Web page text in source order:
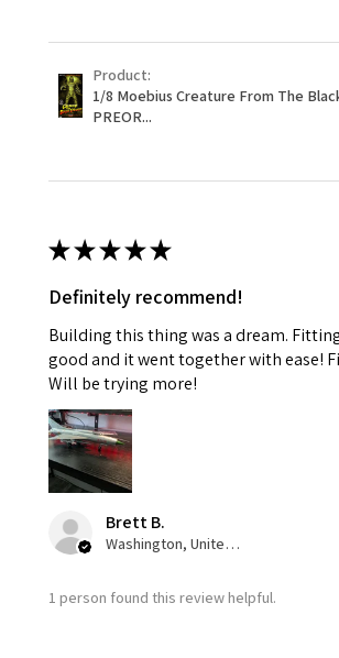
Product:
1/8 Moebius Creature From The
PREOR...
★★★★★
Definitely recommend!
Building this thing was a dream.
good and it went together with ease!
Will be trying more!
Brett B.
Washington, United States
1 person found this review helpful.